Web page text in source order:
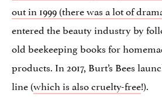
out in 1999 (there was a lot of
entered the beauty industry by
old beekeeping books for
products. In 2017, Burt’s Bees
line (which is also cruelty-free!).